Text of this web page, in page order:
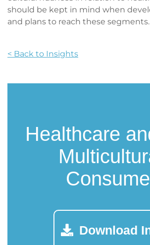
should be kept in mind when
and plans to reach these segments.
< Back to Insights
Healthcare
Download